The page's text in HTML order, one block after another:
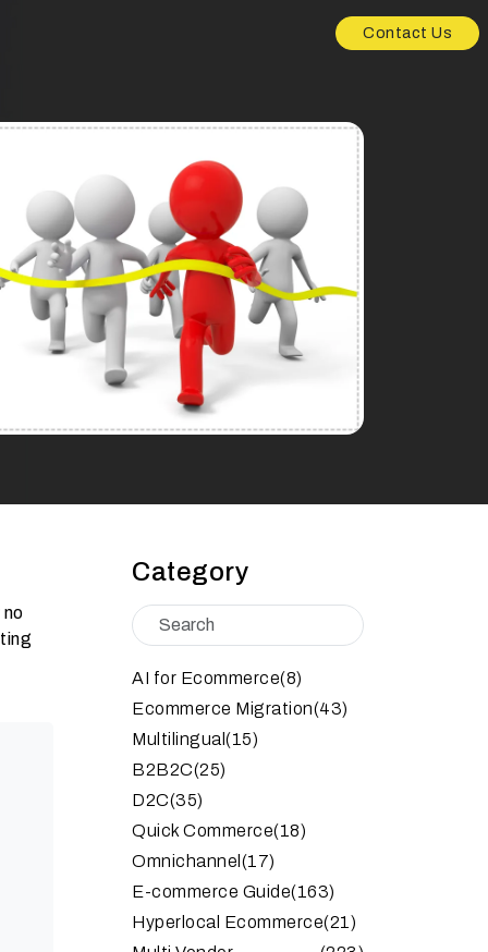
Contact Us
no
Category
AI for Ecommerce(8)
Ecommerce Migration(43)
Multilingual (15)
B2B2C(25)
D2C(35)
Quick Commerce(18)
Omnichannel (17)
E-commerce Guide(163)
Hyperlocal Ecommerce(21)